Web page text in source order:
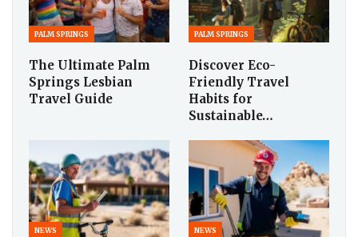
PALM SPRINGS
The Ultimate Palm
Springs Lesbian
Travel Guide
PALM SPRINGS
Discover Eco-
Friendly Travel
Habits for
Sustainable…
NEWS NEWS